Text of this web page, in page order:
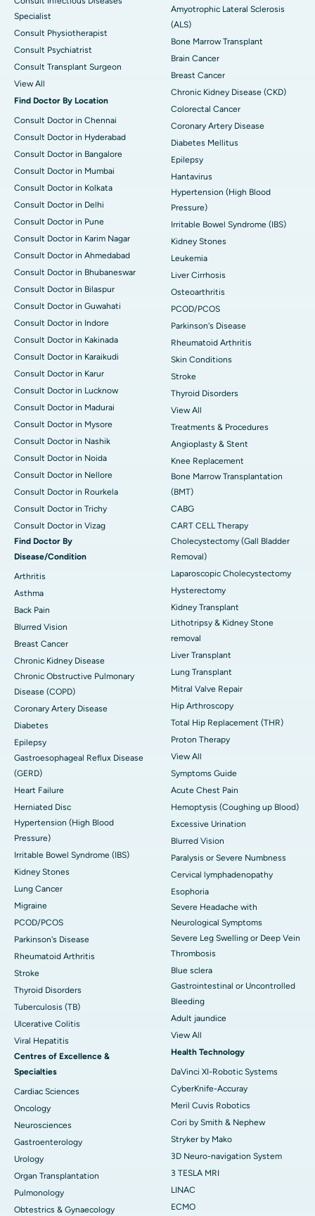
Specialist
Consult Physiotherapist
Consult Psychiatrist
Consult Transplant Surgeon
View All
Find Doctor By Location
Consult Doctor in Chennai
Consult Doctor in Hyderabad
Consult Doctor in Bangalore
Consult Doctor in Mumbai
Consult Doctor in Kolkata
Consult Doctor in Delhi
Consult Doctor in Pune
Consult Doctor in Karim Nagar
Consult Doctor in Ahmedabad
Consult Doctor in Bhubaneswar
Consult Doctor in Bilaspur
Consult Doctor in Guwahati
Consult Doctor in Indore
Consult Doctor in Kakinada
Consult Doctor in Karaikudi
Consult Doctor in Karur
Consult Doctor in Lucknow
Consult Doctor in Madurai
Consult Doctor in Mysore
Consult Doctor in Nashik
Consult Doctor in Noida
Consult Doctor in Nellore
Consult Doctor in Rourkela
Consult Doctor in Trichy
Consult Doctor in Vizag
Find Doctor By
Disease/Condition
Arthritis
Asthma
Back Pain
Blurred Vision
Breast Cancer
Chronic Kidney Disease
Chronic Obstructive Pulmonary
Disease (COPD)
Coronary Artery Disease
Diabetes
Epilepsy
Gastroesophageal Reflux Disease
(GERD)
Heart Failure
Herniated Disc
Hypertension (High Blood
Pressure)
Irritable Bowel Syndrome (IBS)
Kidney Stones
Lung Cancer
Migraine
PCOD/PCOS
Parkinson's Disease
Rheumatoid Arthritis
Stroke
Thyroid Disorders
Tuberculosis (TB)
Ulcerative Colitis
Viral Hepatitis
Centres of Excellence &
Specialties
Cardiac Sciences
Oncology
Neurosciences
Gastroenterology
Urology
Organ Transplantation
Pulmonology
Obtestrics & Gynaecology
Amyotrophic Lateral Sclerosis
(ALS)
Bone Marrow Transplant
Brain Cancer
Breast Cancer
Chronic Kidney Disease (CKD)
Colorectal Cancer
Coronary Artery Disease
Diabetes Mellitus
Epilepsy
Hantavirus
Hypertension (High Blood
Pressure)
Irritable Bowel Syndrome (IBS)
Kidney Stones
Leukemia
Liver Cirrhosis
Osteoarthritis
PCOD/PCOS
Parkinson's Disease
Rheumatoid Arthritis
Skin Conditions
Stroke
Thyroid Disorders
View All
Treatments & Procedures
Angioplasty & Stent
Knee Replacement
Bone Marrow Transplantation
(BMT)
CABG
CART CELL Therapy
Cholecystectomy (Gall Bladder
Removal)
Laparoscopic Cholecystectomy
Hysterectomy
Kidney Transplant
Lithotripsy & Kidney Stone
removal
Liver Transplant
Lung Transplant
Mitral Valve Repair
Hip Arthroscopy
Total Hip Replacement (THR)
Proton Therapy
View All
Symptoms Guide
Acute Chest Pain
Hemoptysis (Coughing up Blood)
Excessive Urination
Blurred Vision
Paralysis or Severe Numbness
Cervical lymphadenopathy
Esophoria
Severe Headache with
Neurological Symptoms
Severe Leg Swelling or Deep Vein
Thrombosis
Blue sclera
Gastrointestinal or Uncontrolled
Bleeding
Adult jaundice
View All
Health Technology
DaVinci XI-Robotic Systems
CyberKnife-Accuray
Meril Cuvis Robotics
Cori by Smith & Nephew
Stryker by Mako
3D Neuro-navigation System
3 TESLA MRI
LINAC
ECMO